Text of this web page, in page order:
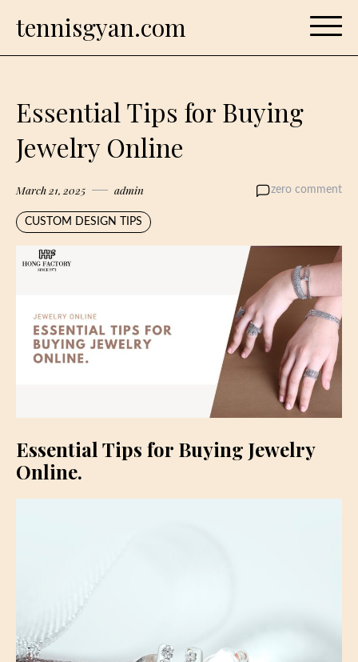
tennisgyan.com
Essential Tips for Buying
Jewelry Online
March 21, 2025 admin zero comment
CUSTOM DESIGN TIPS
Essential Tips for Buying Jewelry
Online.